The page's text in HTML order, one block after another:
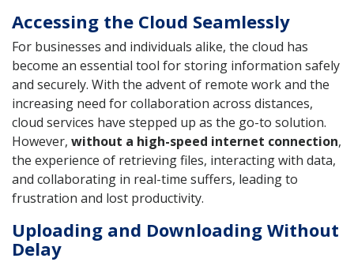
Accessing the Cloud Seamlessly
For businesses and individuals alike, the cloud has
become an essential tool for storing information safely
and securely. With the advent of remote work and the
increasing need for collaboration across distances,
cloud services have stepped up as the go-to solution.
However, without a high-speed internet connection,
the experience of retrieving files, interacting with data,
and collaborating in real-time suffers, leading to
frustration and lost productivity.
Uploading and Downloading Without
Delay